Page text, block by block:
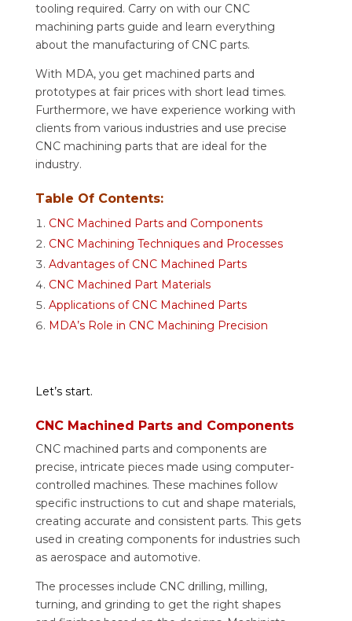
tooling required. Carry on with our CNC
machining parts guide and learn everything
about the manufacturing of CNC parts.
With MDA, you get machined parts and
prototypes at fair prices with short lead times.
Furthermore, we have experience working with
clients from various industries and use precise
CNC machining parts that are ideal for the
industry.
Table Of Contents:
CNC Machined Parts and Components
CNC Machining Techniques and Processes
Advantages of CNC Machined Parts
CNC Machined Part Materials
Applications of CNC Machined Parts
MDA’s Role in CNC Machining Precision
Let’s start.
CNC Machined Parts and Components
CNC machined parts and components are
precise, intricate pieces made using computer-
controlled machines. These machines follow
specific instructions to cut and shape materials,
creating accurate and consistent parts. This gets
used in creating components for industries such
as aerospace and automotive.
The processes include CNC drilling, milling,
turning, and grinding to get the right shapes